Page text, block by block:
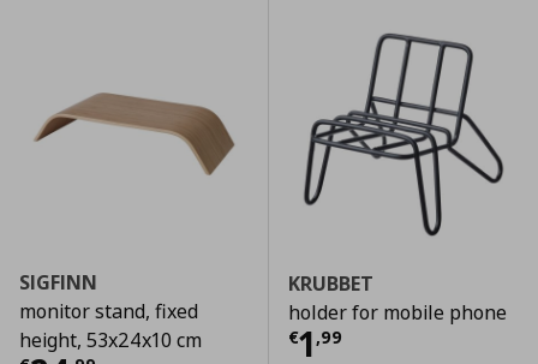
SIGFINN
monitor stand, fixed
height, 53x24x10 cm
KRUBBET
holder for mobile phone
€1 ,99
Τρέχουσα